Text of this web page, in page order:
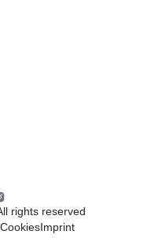
rights reserved
Imprint